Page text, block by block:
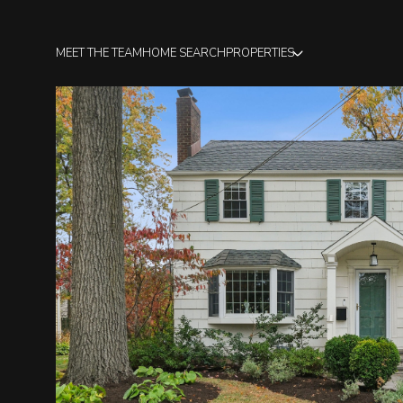
MEET THE TEAMHOME SEARCHPROPERTIES